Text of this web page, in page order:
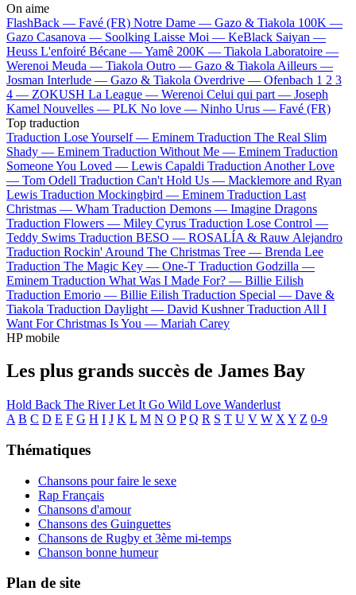
On aime
FlashBack — Favé (FR) Notre Dame — Gazo & Tiakola 100K —
Gazo Casanova — Soolking Laisse Moi — KeBlack Saiyan —
Heuss L'enfoiré Bécane —Yamê 200K — Tiakola Laboratoire —
Werenoi Meuda — Tiakola Outro — Gazo & Tiakola Ailleurs —
Josman Interlude — Gazo & Tiakola Overdrive — Ofenbach 1 2 3
4 — ZOKUSH La League — Werenoi Celui qui part — Joseph
Kamel Nouvelles — PLK No love — Ninho Urus — Favé (FR)
Top traduction
Traduction Lose Yourself — Eminem Traduction The Real Slim
Shady — Eminem Traduction Without Me — Eminem Traduction
Someone You Loved — Lewis Capaldi Traduction Another Love
— Tom Odell Traduction Can't Hold Us — Macklemore and Ryan
Lewis Traduction Mockingbird — Eminem Traduction Last
Christmas — Wham Traduction Demons — Imagine Dragons
Traduction Flowers — Miley Cyrus Traduction Lose Control —
Teddy Swims Traduction BESO — ROSALÍA & Rauw Alejandro
Traduction Rockin' Around The Christmas Tree — Brenda Lee
Traduction The Magic Key — One-T Traduction Godzilla —
Eminem Traduction What Was I Made For? — Billie Eilish
Traduction Emorio — Billie Eilish Traduction Special — Dave &
Tiakola Traduction Daylight — David Kushner Traduction All I
Want For Christmas Is You — Mariah Carey
HP mobile
Les plus grands succès de James Bay
Hold Back The RiverLet It Go Wild Love Wanderlust
A B C D E F G H I J K L M N O P Q R S T U V W X Y Z 0-9
Thématiques
Chansons pour faire le sexe
Rap Français
Chansons d'amour
Chansons des Guinguettes
Chansons de Rugby et 3ème mi-temps
Chanson bonne humeur
Plan de site